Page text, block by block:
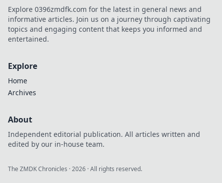
Explore 0396zmdfk.com for the latest in general news and
informative articles. Join us on a journey through captivating
topics and engaging content that keeps you informed and
entertained.
Explore
Home
Archives
About
Independent editorial publication. All articles written and
edited by our in-house team.
The ZMDK Chronicles ·2026 · All rights reserved.